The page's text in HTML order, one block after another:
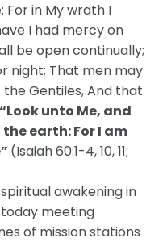
For in My wrath I
I had mercy on
be open continually;
night; That men may
Gentiles, And that
“Look unto Me, and
the earth:For I am
(Isaiah 60:1-4, 10, 11;
awakening in
meeting
of mission stations